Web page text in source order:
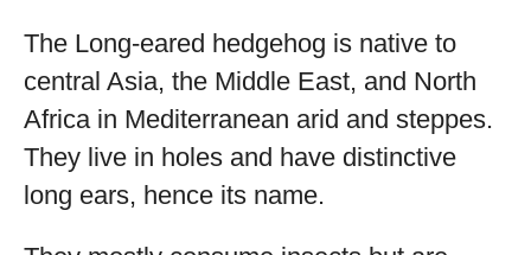
The Long-eared hedgehog is native to
central Asia, the Middle East, and North
Africa in Mediterranean arid and steppes.
They live in holes and have distinctive
long ears, hence its name.